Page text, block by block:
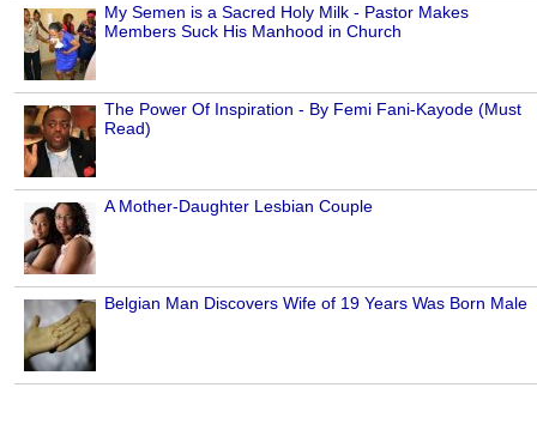
My Semen is a Sacred Holy Milk - Pastor Makes
Members Suck His Manhood in Church
The Power Of Inspiration - By Femi Fani-Kayode (Must
Read)
A Mother-Daughter Lesbian Couple
Belgian Man Discovers Wife of 19 Years Was Born Male